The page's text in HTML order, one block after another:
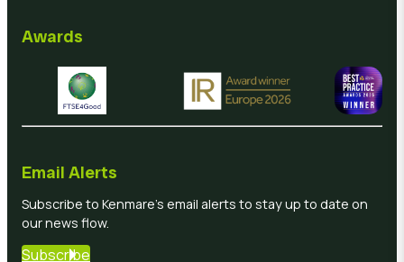
Awards
Email Alerts
Subscribe to Kenmare’s email alerts to stay up to date on
our news flow.
Subscribe